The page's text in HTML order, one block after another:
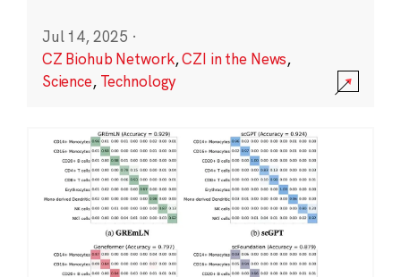
Jul 14, 2025 ·
CZ Biohub Network,CZI in the News,
Science, Technology